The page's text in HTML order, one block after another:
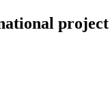
project